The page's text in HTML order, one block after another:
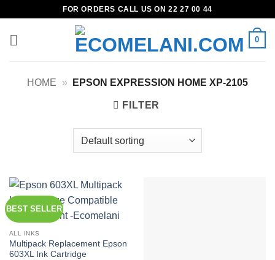
content
FOR ORDERS CALL US ON 22 27 00 44
0
HOME » EPSON EXPRESSION HOME XP-2105
FILTER
BEST SELLER
ALL INKS
Multipack Replacement Epson
603XL Ink Cartridge